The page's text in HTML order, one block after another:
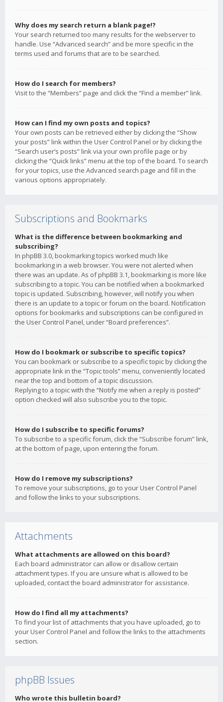
Why does my search return a blank page!?
Your search returned too many results for the webserver to
handle. Use “Advanced search” and be more specific in the
terms used and forums that are to be searched.
How do I search for members?
Visit to the “Members” page and click the “Find a member” link.
How can I find my own posts and topics?
Your own posts can be retrieved either by clicking the “Show
your posts” link within the User Control Panel or by clicking the
“Search user’s posts” link via your own profile page or by
clicking the “Quick links” menu at the top of the board. To search
for your topics, use the Advanced search page and fill in the
various options appropriately.
Subscriptions and Bookmarks
What is the difference between bookmarking and
subscribing?
In phpBB 3.0, bookmarking topics worked much like
bookmarking in a web browser. You were not alerted when
there was an update. As of phpBB 3.1, bookmarking is more like
subscribing to a topic. You can be notified when a bookmarked
topic is updated. Subscribing, however, will notify you when
there is an update to a topic or forum on the board. Notification
options for bookmarks and subscriptions can be configured in
the User Control Panel, under “Board preferences”.
How do I bookmark or subscribe to specific topics?
You can bookmark or subscribe to a specific topic by clicking the
appropriate link in the “Topic tools” menu, conveniently located
near the top and bottom of a topic discussion.
Replying to a topic with the “Notify me when a reply is posted”
option checked will also subscribe you to the topic.
How do I subscribe to specific forums?
To subscribe to a specific forum, click the “Subscribe forum” link,
at the bottom of page, upon entering the forum.
How do I remove my subscriptions?
To remove your subscriptions, go to your User Control Panel
and follow the links to your subscriptions.
Attachments
What attachments are allowed on this board?
Each board administrator can allow or disallow certain
attachment types. If you are unsure what is allowed to be
uploaded, contact the board administrator for assistance.
How do I find all my attachments?
To find your list of attachments that you have uploaded, go to
your User Control Panel and follow the links to the attachments
section.
phpBB Issues
Who wrote this bulletin board?